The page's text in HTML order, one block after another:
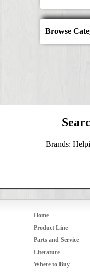
Browse
Brands:
Home
Product Line
Parts and Service
Literature
Where to Buy